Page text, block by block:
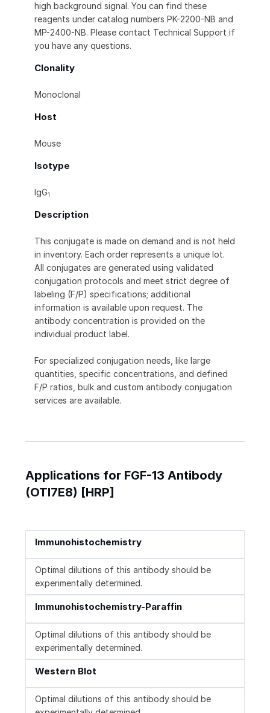
high background signal. You can find these
reagents under catalog numbers PK-2200-NB and
MP-2400-NB. Please contact Technical Support if
you have any questions.
Clonality
Monoclonal
Host
Mouse
Isotype
IgG1
Description
This conjugate is made on demand and is not held
in inventory. Each order represents a unique lot.
All conjugates are generated using validated
conjugation protocols and meet strict degree of
labeling (F/P) specifications; additional
information is available upon request. The
antibody concentration is provided on the
individual product label.
For specialized conjugation needs, like large
quantities, specific concentrations, and defined
F/P ratios, bulk and custom antibody conjugation
services are available.
Applications for FGF-13 Antibody
(OTI7E8) [HRP]
Immunohistochemistry
Optimal dilutions of this antibody should be
experimentally determined.
Immunohistochemistry-Paraffin
Optimal dilutions of this antibody should be
experimentally determined.
Western Blot
Optimal dilutions of this antibody should be